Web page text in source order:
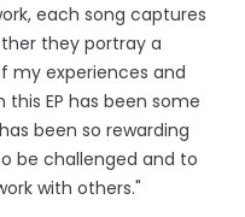
each song captures
they portray a
my experiences and
EP has been some
been so rewarding
be challenged and to
with others."